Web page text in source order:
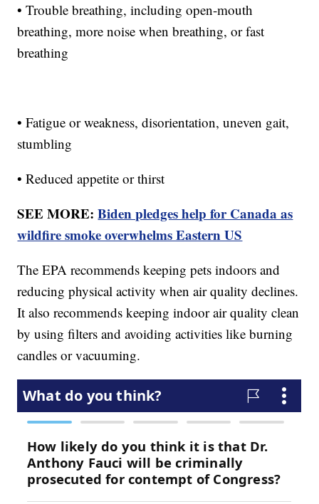
• Trouble breathing, including open-mouth
breathing, more noise when breathing, or fast
breathing
• Fatigue or weakness, disorientation, uneven gait,
stumbling
• Reduced appetite or thirst
SEE MORE:Biden pledges help for Canada as
wildfire smoke overwhelms Eastern US
The EPA recommends keeping pets indoors and
reducing physical activity when air quality declines.
It also recommends keeping indoor air quality clean
by using filters and avoiding activities like burning
candles or vacuuming.